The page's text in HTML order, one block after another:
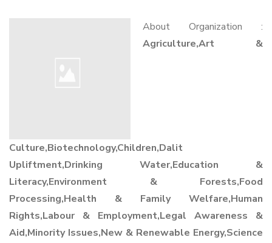
About Organization :
Agriculture,Art &
Culture,Biotechnology,Children,Dalit
Upliftment,Drinking Water,Education &
Literacy,Environment & Forests,Food
Processing,Health & Family Welfare,Human
Rights,Labour & Employment,Legal Awareness &
Aid,Minority Issues,New & Renewable Energy,Science